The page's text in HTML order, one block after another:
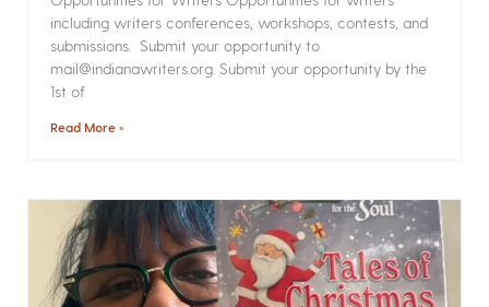
including writers conferences, workshops, contests, and
submissions. Submit your opportunity to
mail@indianawriters.org. Submit your opportunity by the
1st of
Read More »